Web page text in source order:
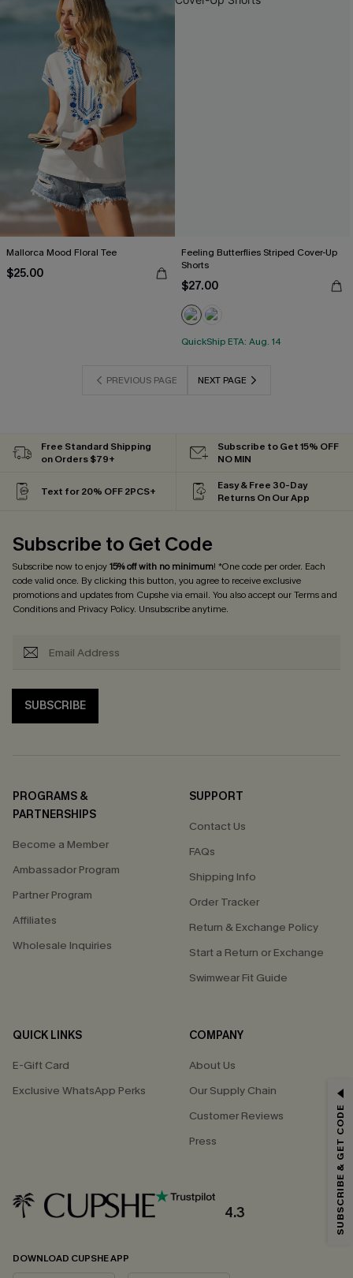
Mallorca Mood Floral Tee
$25.00
Feeling Butterflies Striped Cover-Up
Shorts
$27.00
QuickShip ETA: Aug. 14
PREVIOUS PAGE NEXT PAGE
Free Standard Shipping
on Orders $79+
Subscribe to Get 15% OFF
NO MIN
Text for 20% OFF 2PCS+
Easy & Free 30-Day
Returns On Our App
Subscribe to Get Code
Subscribe now to enjoy15% off with no minimum! *One code per order. Each
code valid once. By clicking this button, you agree to receive exclusive
promotions and updates from Cupshe via email. You also accept ourTerms and
Conditionsand Privacy Policy. Unsubscribe anytime.
SUBSCRIBE
PROGRAMS &
PARTNERSHIPS
Become a Member
Ambassador Program
Partner Program
Affiliates
Wholesale Inquiries
SUPPORT
Contact Us
FAQs
Shipping Info
Order Tracker
Return & Exchange Policy
Start a Return or Exchange
Swimwear Fit Guide
QUICK LINKS
E-Gift Card
Exclusive WhatsApp Perks
COMPANY
About Us
Our Supply Chain
Customer Reviews
Press
4.3
DOWNLOAD CUPSHE APP
GET 15% OFF
*One code per order. Each code valid once.
By clicking this button, you agree to receive exclusive promotions and
SUBSCRIBE NOW
SUBSCRIBE & GET CODE